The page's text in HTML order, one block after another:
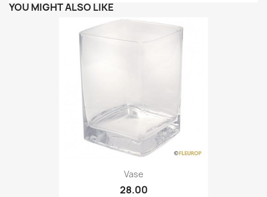
YOU MIGHT ALSO LIKE
Vase
28.00